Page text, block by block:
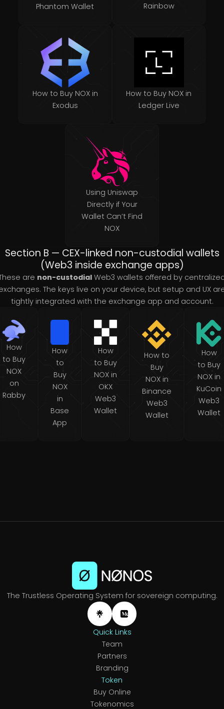
Phantom Wallet
Rainbow
How to Buy NOX in
Exodus
How to Buy NOX in
Ledger Live
Using Uniswap
Directly if Your
Wallet Can’t Find
NOX
Section B — CEX-linked non-custodial wallets
(Web3 inside exchange apps)
are non-custodial Web3 wallets offered by
The keys live on your device, but setup and UX
tightly integrated with the exchange app and account.
How
to Buy
NOX
on
Rabby
How
to
Buy
NOX
in
Base
App
How
to Buy
NOX in
OKX
Web3
Wallet
How to
Buy
NOX in
Binance
Web3
Wallet
How
to Buy
NOX in
KuCoin
Web3
Wallet
The Trustless Operating System for sovereign computing.
Quick Links
Team
Partners
Branding
Token
Buy Online
Tokenomics